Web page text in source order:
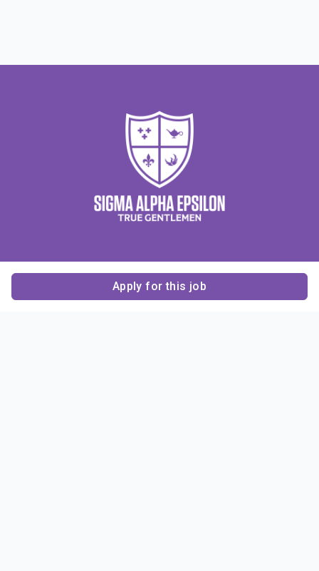
Apply for this job